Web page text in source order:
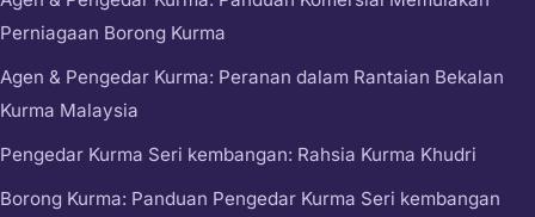
Perniagaan Borong Kurma
Agen & Pengedar Kurma: Peranan dalam Rantaian Bekalan
Kurma Malaysia
Pengedar Kurma Seri kembangan: Rahsia Kurma Khudri
Borong Kurma: Panduan Pengedar Kurma Seri kembangan